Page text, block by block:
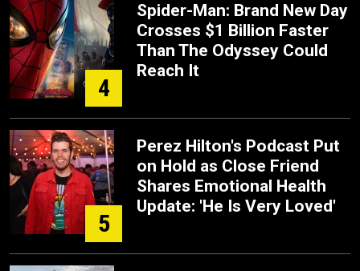
4
Spider-Man: Brand New Day
Crosses $1 Billion Faster
Than The Odyssey Could
Reach It
5
Perez Hilton's Podcast Put
on Hold as Close Friend
Shares Emotional Health
Update: 'He Is Very Loved'